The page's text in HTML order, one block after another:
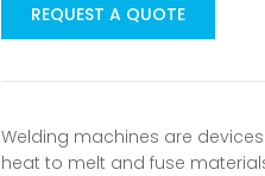
REQUEST A QUOTE
Welding machines are
heat to melt and fuse